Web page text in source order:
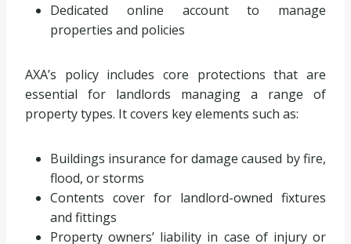
Dedicated online account to manage
properties and policies
AXA’s policy includes core protections that are
essential for landlords managing a range of
property types. It covers key elements such as:
Buildings insurance for damage caused by fire,
flood, or storms
Contents cover for landlord-owned fixtures
and fittings
Property owners’ liability in case of injury or